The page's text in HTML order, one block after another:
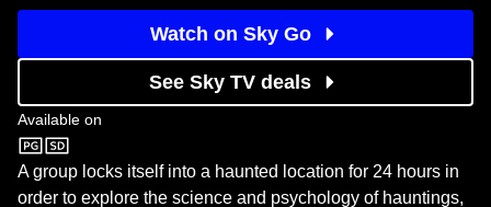
Watch on Sky Go
See Sky TV deals
Available on
Sky Sci-Fi
A group locks itself into a haunted location for 24 hours in
order to explore the science and psychology of hauntings,